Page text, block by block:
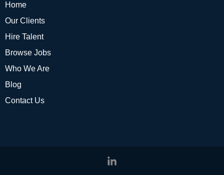
Home
Our Clients
Hire Talent
Browse Jobs
Who We Are
Blog
Contact Us